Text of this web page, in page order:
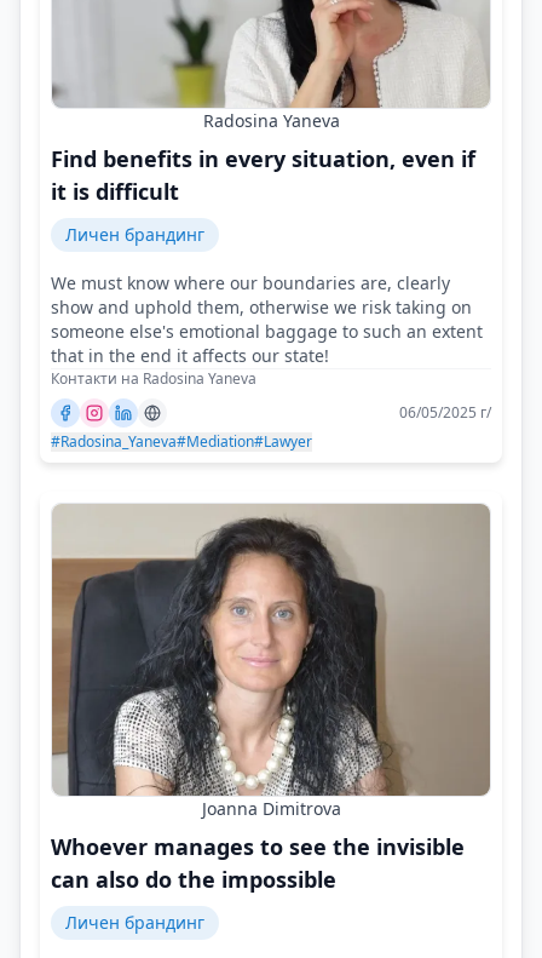
Radosina Yaneva
Find benefits in every situation, even if
it is difficult
Личен брандинг
We must know where our boundaries are, clearly
show and uphold them, otherwise we risk taking on
someone else's emotional baggage to such an extent
that in the end it affects our state!
Контакти на Radosina Yaneva
06/05/2025 г/
#Radosina_Yaneva#Mediation#Lawyer
Joanna Dimitrova
Whoever manages to see the invisible
can also do the impossible
Личен брандинг